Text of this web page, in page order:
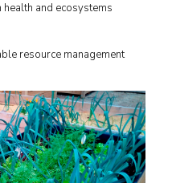
health and ecosystems
resource management